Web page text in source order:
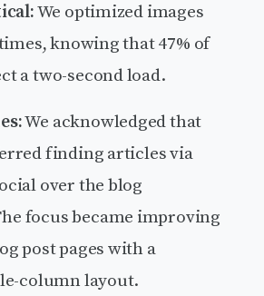
We optimized images
knowing that 47% of
a two-second load.
We acknowledged that
finding articles via
over the blog
focus became improving
post pages with a
column layout.